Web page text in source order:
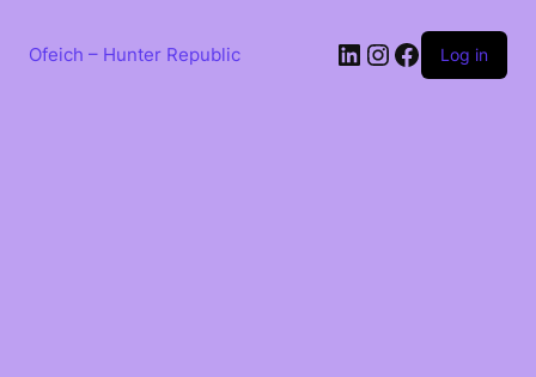
contentOfeich – Hunter Republic LinkedIn
Instagram
Facebook
Log in